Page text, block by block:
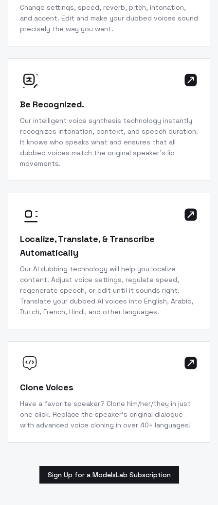
Change settings, speed, reverb, pitch, intonation,
and accent. Edit and make your dubbed voices sound
precisely the way you want.
Be Recognized.
Our intelligent voice synthesis technology instantly
recognizes intonation, context, and speech duration.
It knows who speaks what and ensures that all
dubbed voices match the original speaker’s lip
movements.
Localize, Translate, & Transcribe
Automatically
Our AI dubbing technology will help you localize
content. Adjust voice settings, regulate speed,
regenerate speech, or edit until it sounds right.
Translate your dubbed AI voices into English, Arabic,
Dutch, French, Hindi, and other languages.
Clone Voices
Have a favorite speaker? Clone him/her/they in just
one click. Replace the speaker’s original dialogue
with advanced voice cloning in over 40+ languages!
Sign Up for a ModelsLab Subscription